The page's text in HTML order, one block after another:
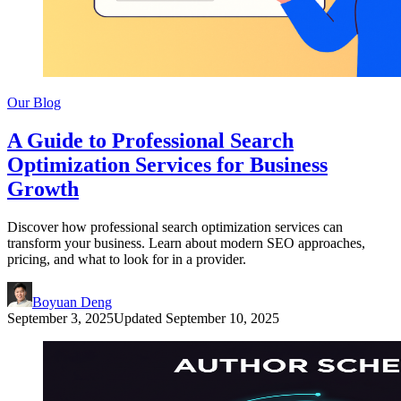
Our Blog
A Guide to Professional Search
Optimization Services for Business
Growth
Discover how professional search optimization services can
transform your business. Learn about modern SEO approaches,
pricing, and what to look for in a provider.
Boyuan Deng
September 3, 2025Updated September 10, 2025